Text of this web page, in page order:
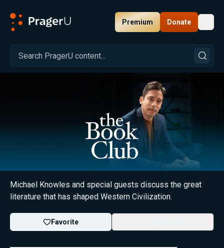
Premium Donate
Michael Knowles and special guests discuss the great
literature that has shaped Western Civilization.
Favorite